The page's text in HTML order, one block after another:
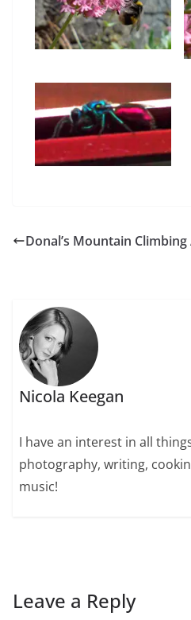
Donal’s Mountain
Nicola Keegan
I have an interest in all
photography, writing,
music!
Leave a Reply